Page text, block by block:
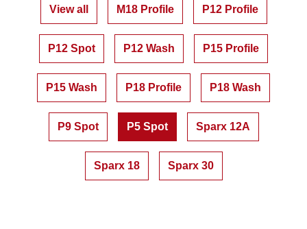
View all M18 Profile P12 Profile
P12 Spot P12 Wash P15 Profile
P15 Wash P18 Profile P18 Wash
P9 Spot P5 Spot Sparx 12A
Sparx 18 Sparx 30